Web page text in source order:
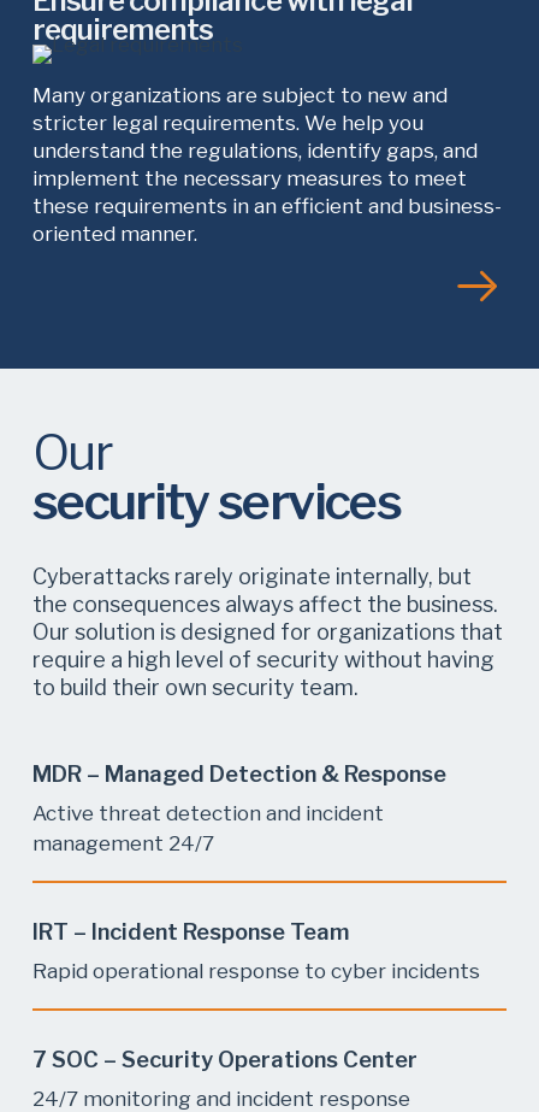
requirements
Many organizations are subject to new and
stricter legal requirements. We help you
understand the regulations, identify gaps, and
implement the necessary measures to meet
these requirements in an efficient and business-
oriented manner.
Our
security services
Cyberattacks rarely originate internally, but
the consequences always affect the business.
Our solution is designed for organizations that
require a high level of security without having
to build their own security team.
MDR – Managed Detection & Response
Active threat detection and incident
management 24/7
IRT – Incident Response Team
Rapid operational response to cyber incidents
7 SOC – Security Operations Center
24/7 monitoring and incident response